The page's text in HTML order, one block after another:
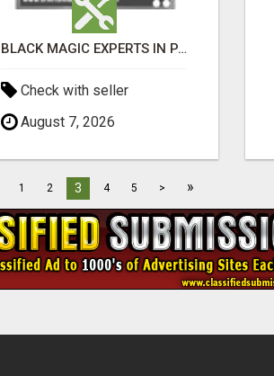
BLACK MAGIC EXPERTS IN PAVAGADA
Check with seller
August 7, 2026
1 2 3 4 5 > »